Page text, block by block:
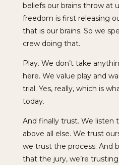
beliefs our brains throw at
freedom is first releasing
that is our brains. So we
crew doing that.
Play. We don’t take
here. We value play and
trial. Yes, really, which is
today.
And finally trust. We listen
above all else. We trust
we trust the process. And
that the jury, we’re